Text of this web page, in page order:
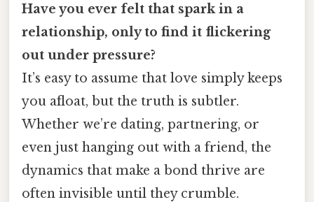
Have you ever felt that spark in a
relationship, only to find it flickering
out under pressure?
It’s easy to assume that love simply keeps
you afloat, but the truth is subtler.
Whether we’re dating, partnering, or
even just hanging out with a friend, the
dynamics that make a bond thrive are
often invisible until they crumble.